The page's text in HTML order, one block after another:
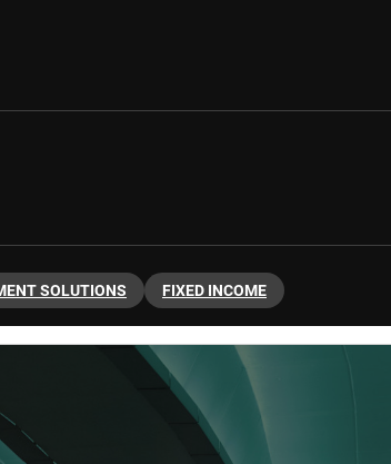
SOLUTIONS FIXED INCOME